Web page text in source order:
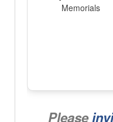
Memorials
Please